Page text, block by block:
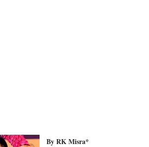
By RK Misra*